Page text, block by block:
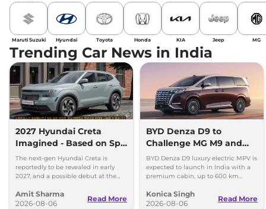
Maruti Suzuki Hyundai Toyota Honda KIA Jeep MG
Trending Car News in India
2027 Hyundai Creta
Imagined - Based on Spy
Images
The next-gen Hyundai Creta is
reportedly to be revealed in early
2027, and a possible debut at the
can’t be ignored.
Amit Sharma
2026-08-06
Read More
BYD Denza D9 to
Challenge MG M9 and
Toyota Vellfire
BYD Denza D9 luxury electric MPV is
expected to launch in India with a
premium cabin, up to 600 km
and Toyota Vellfire.
Konica Singh
2026-08-06
Read More